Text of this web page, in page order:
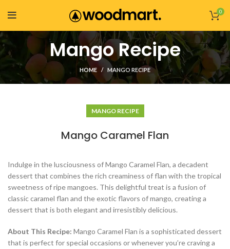
0
Mango Recipe
HOME MANGO RECIPE
MANGO RECIPE
Mango Caramel Flan
Indulge in the lusciousness of Mango Caramel Flan, a decadent
dessert that combines the rich creaminess of flan with the tropical
sweetness of ripe mangoes. This delightful treat is a fusion of
classic caramel flan and the exotic flavors of mango, creating a
dessert that is both elegant and irresistibly delicious.
About This Recipe: Mango Caramel Flan is a sophisticated dessert
that is perfect for special occasions or whenever you’re craving a